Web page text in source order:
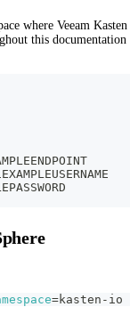
where Veeam
this documentation
=kasten-io